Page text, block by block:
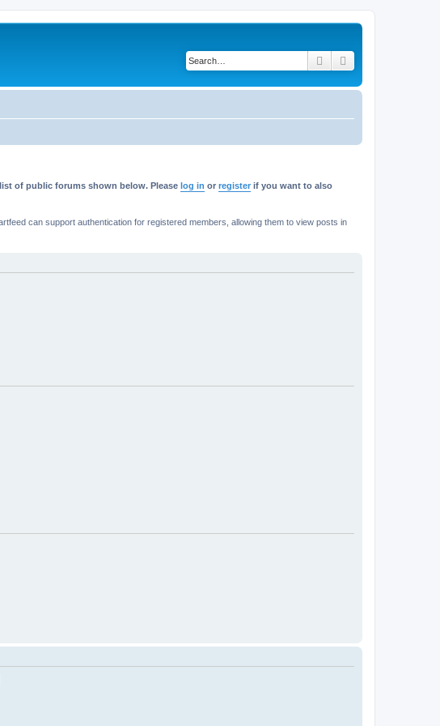
Search
of public forums shown below. Please log in or register if you want to also
can support authentication for registered members, allowing them to view posts in